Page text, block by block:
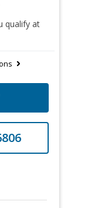
qualify at